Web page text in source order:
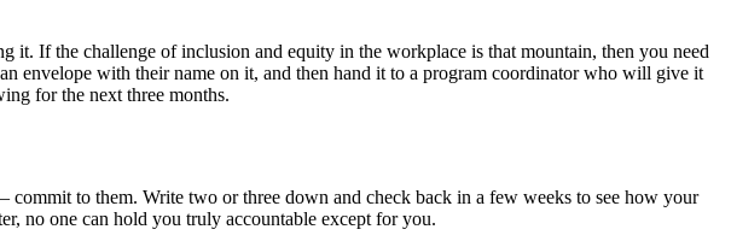
it. If the challenge of inclusion and equity in the workplace is that mountain, then you need
envelope with their name on it, and then hand it to a program coordinator who will give it
for the next three months.
commit to them. Write two or three down and check back in a few weeks to see how your
no one can hold you truly accountable except for you.